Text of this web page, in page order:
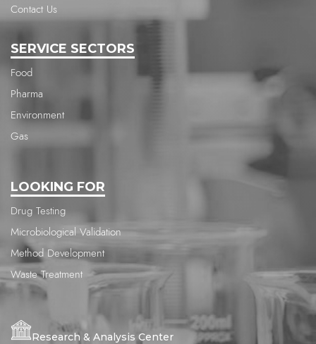
Contact Us
SERVICE SECTORS
Food
Pharma
Environment
Gas
LOOKING FOR
Drug Testing
Microbiological Validation
Method Development
Waste Treatment
Research & Analysis Center